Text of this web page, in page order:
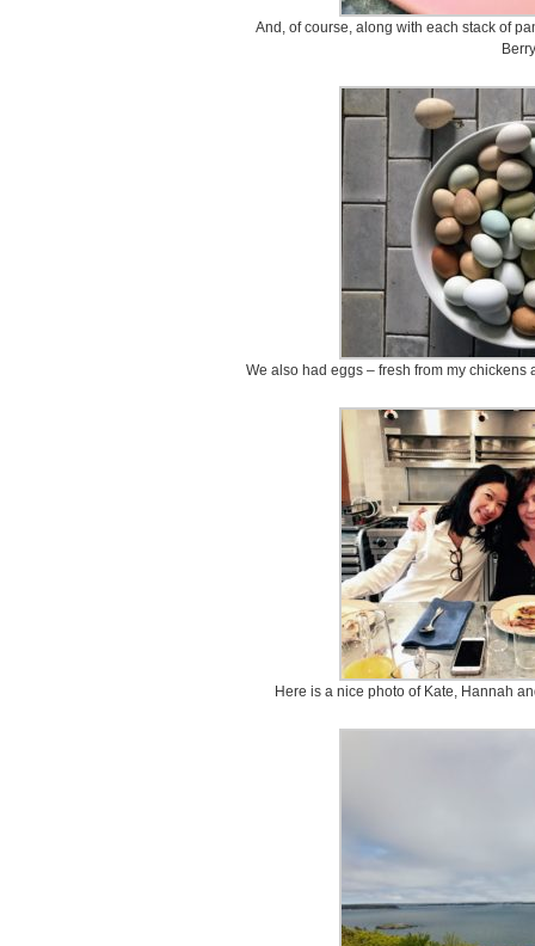
And, of course, along with each stack of
We also had eggs – fresh from my
Here is a nice photo of Kate, Hannah